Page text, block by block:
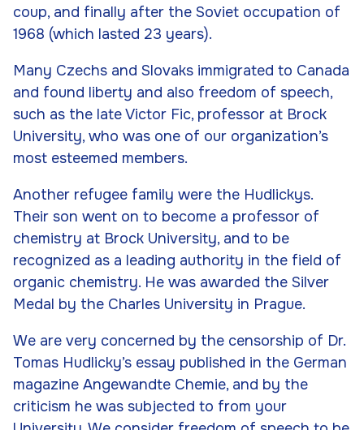
coup, and finally after the Soviet occupation of
1968 (which lasted 23 years).
Many Czechs and Slovaks immigrated to Canada
and found liberty and also freedom of speech,
such as the late Victor Fic, professor at Brock
University, who was one of our organization’s
most esteemed members.
Another refugee family were the Hudlickys.
Their son went on to become a professor of
chemistry at Brock University, and to be
recognized as a leading authority in the field of
organic chemistry. He was awarded the Silver
Medal by the Charles University in Prague.
We are very concerned by the censorship of Dr.
Tomas Hudlicky’s essay published in the German
magazine Angewandte Chemie, and by the
criticism he was subjected to from your